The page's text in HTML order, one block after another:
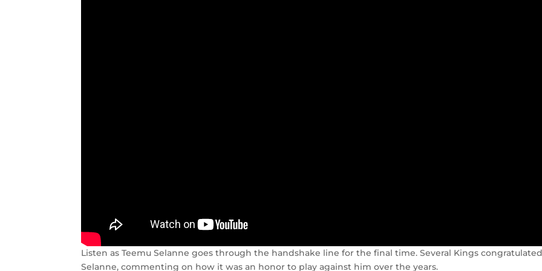
Listen as Teemu Selanne goes through the handshake line for the final time. Several Kings
Selanne, commenting on how it was an honor to play against him over the years.